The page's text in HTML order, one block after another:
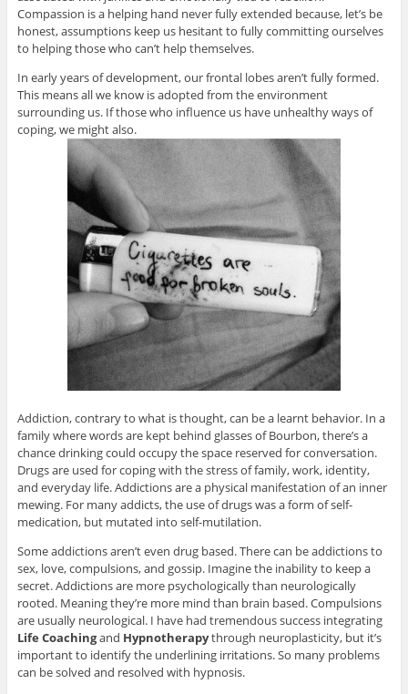
Compassion is a helping hand never fully extended because, let’s be
honest, assumptions keep us hesitant to fully committing ourselves
to helping those who can’t help themselves.
In early years of development, our frontal lobes aren’t fully formed.
This means all we know is adopted from the environment
surrounding us. If those who influence us have unhealthy ways of
coping, we might also.
Addiction, contrary to what is thought, can be a learnt behavior. In a
family where words are kept behind glasses of Bourbon, there’s a
chance drinking could occupy the space reserved for conversation.
Drugs are used for coping with the stress of family, work, identity,
and everyday life. Addictions are a physical manifestation of an inner
mewing. For many addicts, the use of drugs was a form of self-
medication, but mutated into self-mutilation.
Some addictions aren’t even drug based. There can be addictions to
sex, love, compulsions, and gossip. Imagine the inability to keep a
secret. Addictions are more psychologically than neurologically
rooted. Meaning they’re more mind than brain based. Compulsions
are usually neurological. I have had tremendous success integrating
Life Coachingand Hypnotherapythrough neuroplasticity, but it’s
important to identify the underlining irritations. So many problems
can be solved and resolved with hypnosis.